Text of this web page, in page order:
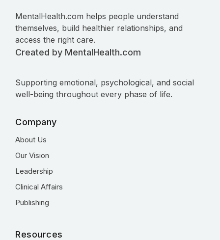
MentalHealth.com helps people understand
themselves, build healthier relationships, and
access the right care.
Created by MentalHealth.com
Supporting emotional, psychological, and social
well-being throughout every phase of life.
Company
About Us
Our Vision
Leadership
Clinical Affairs
Publishing
Resources